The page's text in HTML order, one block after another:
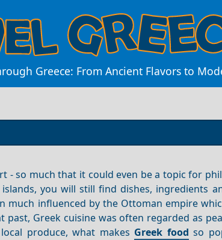
Greece: From Ancient Flavors to
- so much that it could even be a topic for
you will still find dishes, ingredients
much influenced by the Ottoman empire
Greek cuisine was often regarded as
produce, what makes Greek food so